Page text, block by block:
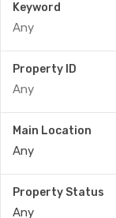
Keyword
Property ID
Main Location
Any
Property Status
Any